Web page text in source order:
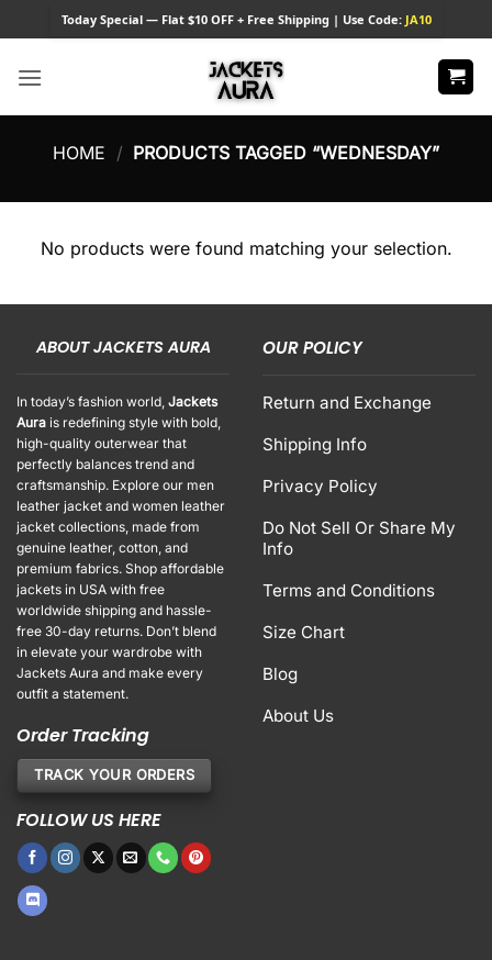
to
content
TodaySpecial — Flat $10 OFF + Free Shipping | Use Code: JA10
HOME / PRODUCTS TAGGED “WEDNESDAY”
No products were found matching your selection.
ABOUT JACKETS AURA
In today’s fashion world, Jackets
Aura is redefining style with bold,
high-quality outerwear that
perfectly balances trend and
craftsmanship. Explore our men
leather jacket and women leather
jacket collections, made from
genuine leather, cotton, and
premium fabrics. Shop affordable
jackets in USA with free
worldwide shipping and hassle-
free 30-day returns. Don’t blend
in elevate your wardrobe with
Jackets Aura and make every
outfit a statement.
Order Tracking
TRACK YOUR ORDERS
FOLLOW US HERE
OUR POLICY
Return and Exchange
Shipping Info
Privacy Policy
Do Not Sell Or Share My
Info
Terms and Conditions
Size Chart
Blog
About Us